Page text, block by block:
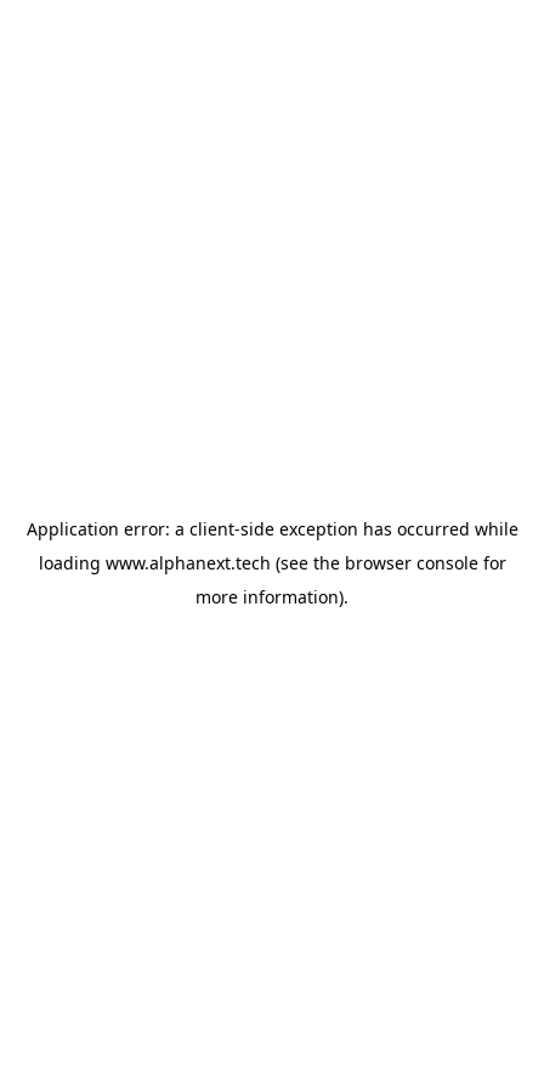
Application error: a client-side exception has occurred while
loading www.alphanext.tech (see the browser consolefor
more information).